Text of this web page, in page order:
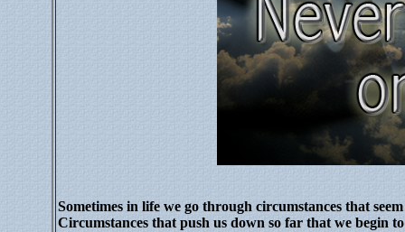
Sometimes in life we go through circumstances that
Circumstances that push us down so far that we begin